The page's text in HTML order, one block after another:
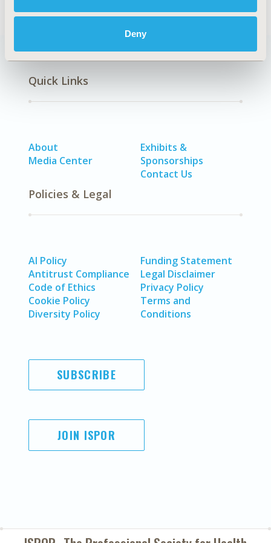
Deny
Quick Links
About
Media Center
Exhibits &
Sponsorships
Contact Us
Policies & Legal
AI Policy
Antitrust Compliance
Code of Ethics
Cookie Policy
Diversity Policy
Funding Statement
Legal Disclaimer
Privacy Policy
Terms and
Conditions
SUBSCRIBE
JOIN ISPOR